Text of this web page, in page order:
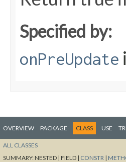
Specified by:
onPreUpdate
OVERVIEW PACKAGE CLASS USE
ALL CLASSES
SUMMARY:NESTED | FIELD | CONSTR |